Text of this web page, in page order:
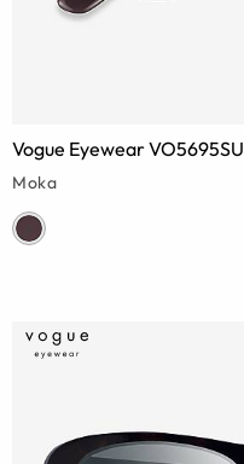
Vogue Eyewear VO5695SU
Moka